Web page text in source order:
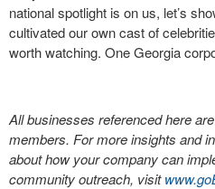
national spotlight is on us, let’s
cultivated our own cast of
worth watching. One Georgia
All businesses referenced here
members. For more insights and
about how your company can
community outreach, visit